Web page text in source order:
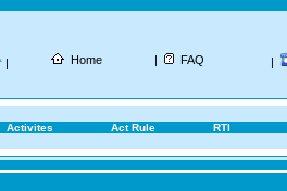
| Home | FAQ |
Activites Act Rule RTI